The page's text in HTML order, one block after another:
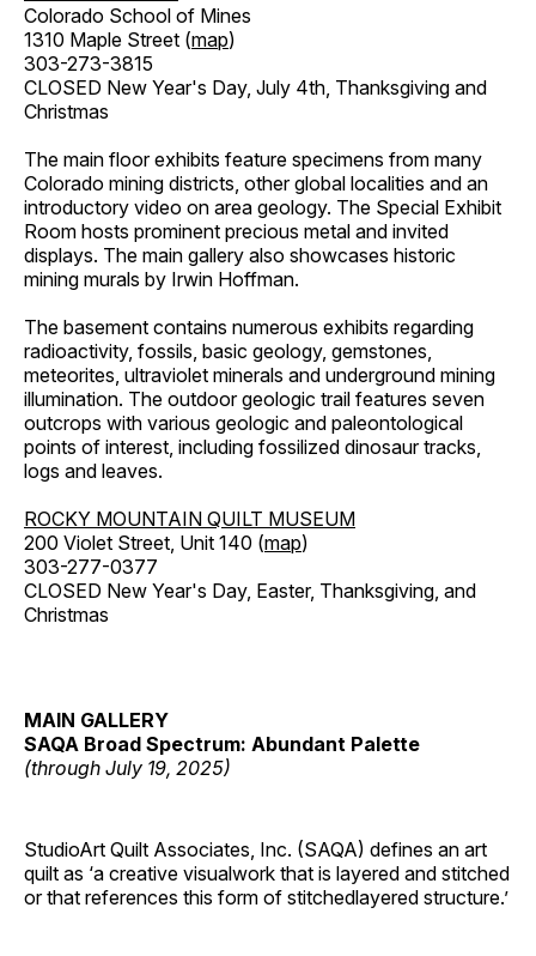
Colorado School of Mines
1310 Maple Street (map)
303-273-3815
CLOSED New Year's Day, July 4th, Thanksgiving and
Christmas
The main floor exhibits feature specimens from many
Colorado mining districts, other global localities and an
introductory video on area geology. The Special Exhibit
Room hosts prominent precious metal and invited
displays. The main gallery also showcases historic
mining murals by Irwin Hoffman.
The basement contains numerous exhibits regarding
radioactivity, fossils, basic geology, gemstones,
meteorites, ultraviolet minerals and underground mining
illumination. The outdoor geologic trail features seven
outcrops with various geologic and paleontological
points of interest, including fossilized dinosaur tracks,
logs and leaves.
ROCKY MOUNTAIN QUILT MUSEUM
200 Violet Street, Unit 140 (map)
303-277-0377
CLOSED New Year's Day, Easter, Thanksgiving, and
Christmas
MAIN GALLERY
SAQA Broad Spectrum: Abundant Palette
(through July 19, 2025)
StudioArt Quilt Associates, Inc. (SAQA) defines an art
quilt as ‘a creative visualwork that is layered and stitched
or that references this form of stitchedlayered structure.’